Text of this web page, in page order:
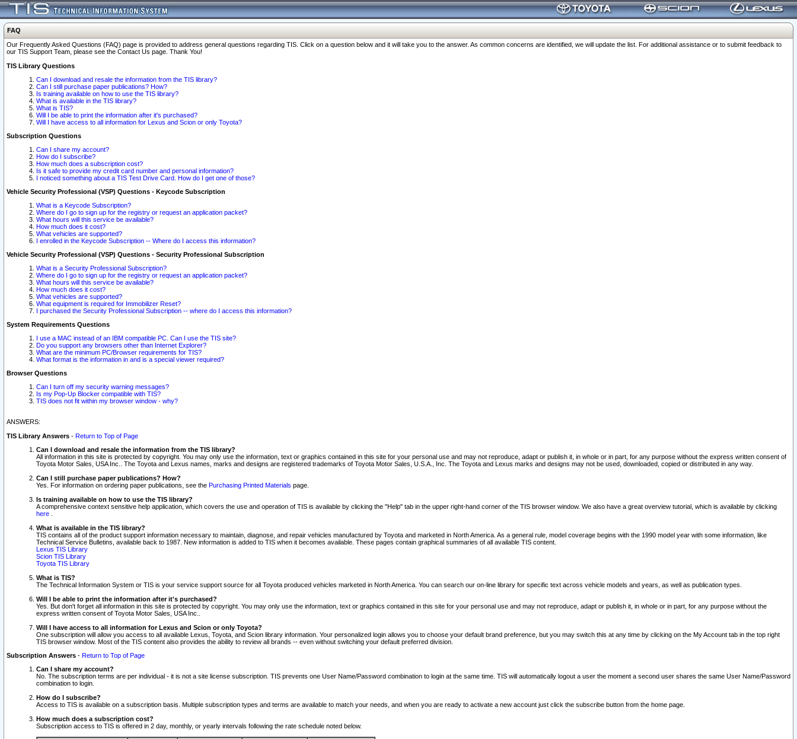
FAQ
Our Frequently Asked Questions (FAQ) page is provided to address general questions regarding TIS. Click on a question below and it will take you to the answer. As common concerns are identified, we will update the list. For additional assistance or to submit feedback to
our TIS Support Team, please see the Contact Us page. Thank You!
TIS Library Questions
Can I download and resale the information from the TIS library?
Can I still purchase paper publications? How?
Is training available on how to use the TIS library?
What is available in the TIS library?
What is TIS?
Will I be able to print the information after it's purchased?
Will I have access to all information for Lexus and Scion or only Toyota?
Subscription Questions
Can I share my account?
How do I subscribe?
How much does a subscription cost?
Is it safe to provide my credit card number and personal information?
I noticed something about a TIS Test Drive Card. How do I get one of those?
Vehicle Security Professional (VSP) Questions - Keycode Subscription
What is a Keycode Subscription?
Where do I go to sign up for the registry or request an application packet?
What hours will this service be available?
How much does it cost?
What vehicles are supported?
I enrolled in the Keycode Subscription -- Where do I access this information?
Vehicle Security Professional (VSP) Questions - Security Professional Subscription
What is a Security Professional Subscription?
Where do I go to sign up for the registry or request an application packet?
What hours will this service be available?
How much does it cost?
What vehicles are supported?
What equipment is required for Immobilizer Reset?
I purchased the Security Professional Subscription -- where do I access this information?
System Requirements Questions
I use a MAC instead of an IBM compatible PC. Can I use the TIS site?
Do you support any browsers other than Internet Explorer?
What are the minimum PC/Browser requirements for TIS?
What format is the information in and is a special viewer required?
Browser Questions
Can I turn off my security warning messages?
Is my Pop-Up Blocker compatible with TIS?
TIS does not fit within my browser window - why?
ANSWERS:
TIS Library Answers - Return to Top of Page
Can I download and resale the information from the TIS library?
All information in this site is protected by copyright. You may only use the information, text or graphics contained in this site for your personal use and may not reproduce, adapt or publish it, in whole or in part, for any purpose without the express written consent of
Toyota Motor Sales, USA Inc.. The Toyota and Lexus names, marks and designs are registered trademarks of Toyota Motor Sales, U.S.A., Inc. The Toyota and Lexus marks and designs may not be used, downloaded, copied or distributed in any way.
Can I still purchase paper publications? How?
Yes. For information on ordering paper publications, see the Purchasing Printed Materials page.
Is training available on how to use the TIS library?
A comprehensive context sensitive help application, which covers the use and operation of TIS is available by clicking the "Help" tab in the upper right-hand corner of the TIS browser window. We also have a great overview tutorial, which is available by clicking
here
What is available in the TIS library?
TIS contains all of the product support information necessary to maintain, diagnose, and repair vehicles manufactured by Toyota and marketed in North America. As a general rule, model coverage begins with the 1990 model year with some information, like
Technical Service Bulletins, available back to 1987. New information is added to TIS when it becomes available. These pages contain graphical summaries of all available TIS content.
Lexus TIS Library
Scion TIS Library
Toyota TIS Library
What is TIS?
The Technical Information System or TIS is your service support source for all Toyota produced vehicles marketed in North America. You can search our on-line library for specific text across vehicle models and years, as well as publication types.
Will I be able to print the information after it's purchased?
Yes. But don't forget all information in this site is protected by copyright. You may only use the information, text or graphics contained in this site for your personal use and may not reproduce, adapt or publish it, in whole or in part, for any purpose without the
express written consent of Toyota Motor Sales, USA Inc..
Will I have access to all information for Lexus and Scion or only Toyota?
One subscription will allow you access to all available Lexus, Toyota, and Scion library information. Your personalized login allows you to choose your default brand preference, but you may switch this at any time by clicking on the My Account tab in the top right
TIS browser window. Most of the TIS content also provides the ability to review all brands -- even without switching your default preferred division.
Subscription Answers - Return to Top of Page
Can I share my account?
No. The subscription terms are per individual - it is not a site license subscription. TIS prevents one User Name/Password combination to login at the same time. TIS will automatically logout a user the moment a second user shares the same User Name/Password
combination to login.
How do I subscribe?
Access to TIS is available on a subscription basis. Multiple subscription types and terms are available to match your needs, and when you are ready to activate a new account just click the subscribe button from the home page.
How much does a subscription cost?
Subscription access to TIS is offered in 2 day, monthly, or yearly intervals following the rate schedule noted below.